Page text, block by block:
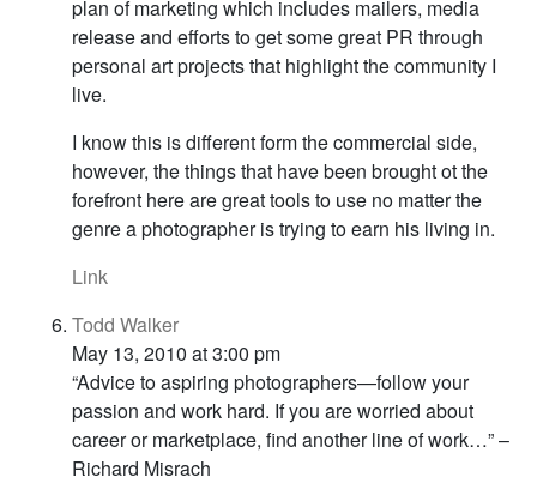
plan of marketing which includes mailers, media
release and efforts to get some great PR through
personal art projects that highlight the community I
live.
I know this is different form the commercial side,
however, the things that have been brought ot the
forefront here are great tools to use no matter the
genre a photographer is trying to earn his living in.
Link
Todd Walker
May 13, 2010 at 3:00 pm
“Advice to aspiring photographers—follow your
passion and work hard. If you are worried about
career or marketplace, find another line of work…” –
Richard Misrach